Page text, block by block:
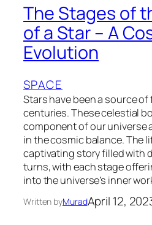
The Stages of
of a Star – A
Evolution
SPACE
Stars have been a source
centuries. These celestial
component of our universe
in the cosmic balance. The
captivating story filled with
turns, with each stage
into the universe’s inner
Written byMuradApril 12,